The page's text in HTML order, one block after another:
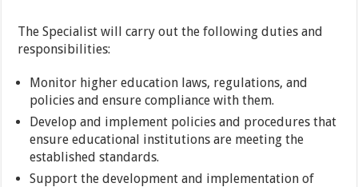
The Specialist will carry out the following duties and
responsibilities:
Monitor higher education laws, regulations, and
policies and ensure compliance with them.
Develop and implement policies and procedures that
ensure educational institutions are meeting the
established standards.
Support the development and implementation of